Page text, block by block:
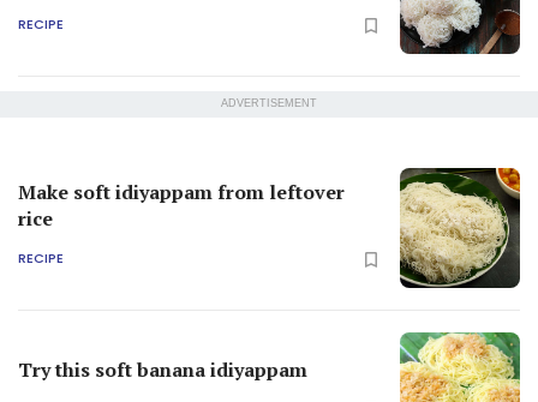
RECIPE
ADVERTISEMENT
Make soft idiyappam from leftover
rice
RECIPE
Try this soft banana idiyappam